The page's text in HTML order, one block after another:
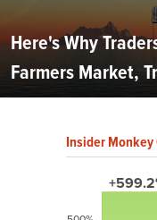
Here's Why
Farmers Market,
Insider